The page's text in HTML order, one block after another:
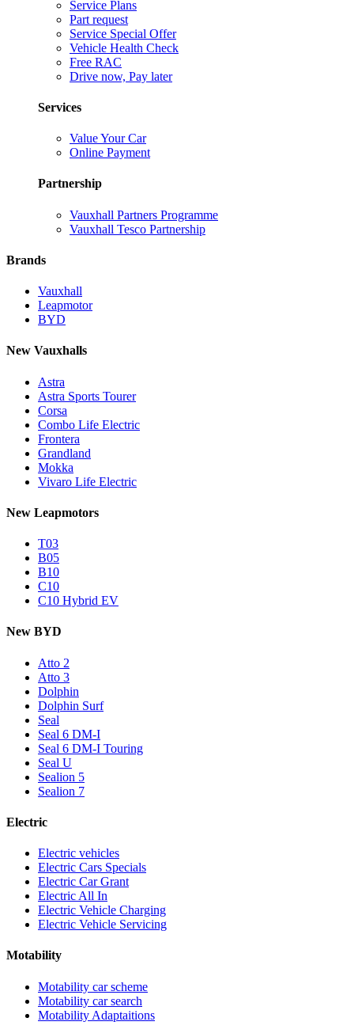
Service Plans
Part request
Service Special Offer
Vehicle Health Check
Free RAC
Drive now, Pay later
Services
Value Your Car
Online Payment
Partnership
Vauxhall Partners Programme
Vauxhall Tesco Partnership
Brands
Vauxhall
Leapmotor
BYD
New Vauxhalls
Astra
Astra Sports Tourer
Corsa
Combo Life Electric
Frontera
Grandland
Mokka
Vivaro Life Electric
New Leapmotors
T03
B05
B10
C10
C10 Hybrid EV
New BYD
Atto 2
Atto 3
Dolphin
Dolphin Surf
Seal
Seal 6 DM-I
Seal 6 DM-I Touring
Seal U
Sealion 5
Sealion 7
Electric
Electric vehicles
Electric Cars Specials
Electric Car Grant
Electric All In
Electric Vehicle Charging
Electric Vehicle Servicing
Motability
Motability car scheme
Motability car search
Motability Adaptaitions